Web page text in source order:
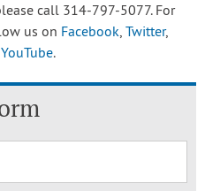
call 314-797-5077. For
us on Facebook, Twitter,
YouTube.